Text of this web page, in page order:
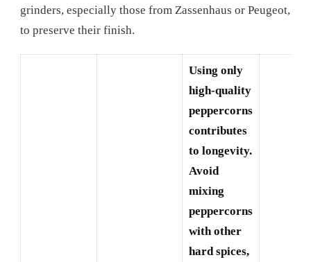
grinders, especially those from Zassenhaus or Peugeot,
to preserve their finish.
Using only
high-quality
peppercorns
contributes
to longevity.
Avoid
mixing
peppercorns
with other
hard spices,